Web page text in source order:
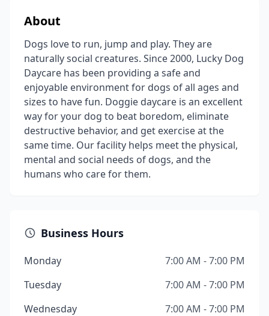
About
Dogs love to run, jump and play. They are
naturally social creatures. Since 2000, Lucky Dog
Daycare has been providing a safe and
enjoyable environment for dogs of all ages and
sizes to have fun. Doggie daycare is an excellent
way for your dog to beat boredom, eliminate
destructive behavior, and get exercise at the
same time. Our facility helps meet the physical,
mental and social needs of dogs, and the
humans who care for them.
Business Hours
Monday
7:00 AM - 7:00 PM
Tuesday
7:00 AM - 7:00 PM
Wednesday
7:00 AM - 7:00 PM